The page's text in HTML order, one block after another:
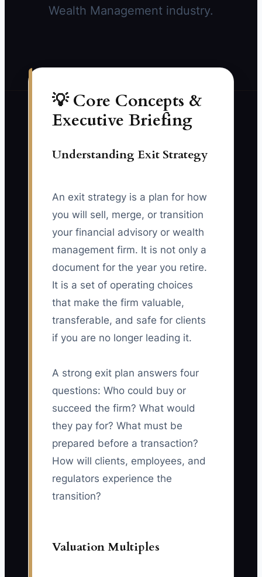
Wealth Management industry.
💡 Core Concepts &
Executive Briefing
Understanding Exit Strategy
An exit strategy is a plan for how
you will sell, merge, or transition
your financial advisory or wealth
management firm. It is not only a
document for the year you retire.
It is a set of operating choices
that make the firm valuable,
transferable, and safe for clients
if you are no longer leading it.
A strong exit plan answers four
questions: Who could buy or
succeed the firm? What would
they pay for? What must be
prepared before a transaction?
How will clients, employees, and
regulators experience the
transition?
Valuation Multiples